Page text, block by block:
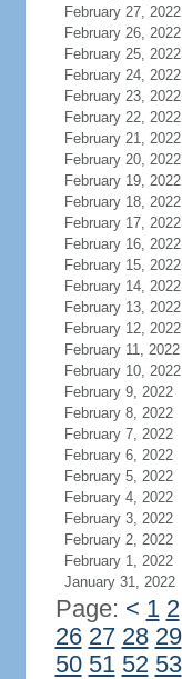
February 27, 2022
February 26, 2022
February 25, 2022
February 24, 2022
February 23, 2022
February 22, 2022
February 21, 2022
February 20, 2022
February 19, 2022
February 18, 2022
February 17, 2022
February 16, 2022
February 15, 2022
February 14, 2022
February 13, 2022
February 12, 2022
February 11, 2022
February 10, 2022
February 9, 2022
February 8, 2022
February 7, 2022
February 6, 2022
February 5, 2022
February 4, 2022
February 3, 2022
February 2, 2022
February 1, 2022
January 31, 2022
Page: < 1 2
26 27 28 29
50 51 52 53